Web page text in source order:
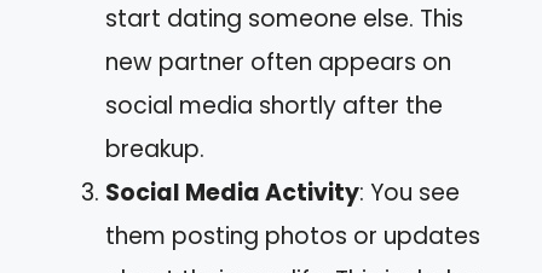
start dating someone else. This
new partner often appears on
social media shortly after the
breakup.
Social Media Activity: You see
them posting photos or updates